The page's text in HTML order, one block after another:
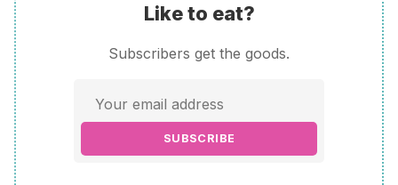
Like to eat?
Subscribers get the goods.
SUBSCRIBE